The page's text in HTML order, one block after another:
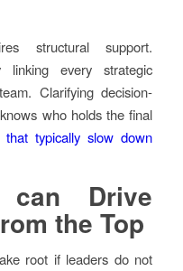
structural support.
linking every strategic
Clarifying decision-
who holds the final
that typically slow down
can Drive
the Top
root if leaders do not